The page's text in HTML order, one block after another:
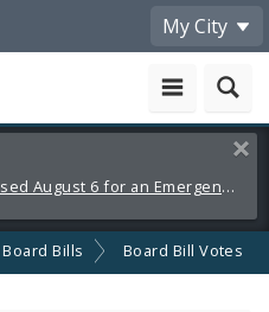
My City
Marquette Park Pool Closed August 6 for an Emergency Repair
Board Bills Board Bill Votes